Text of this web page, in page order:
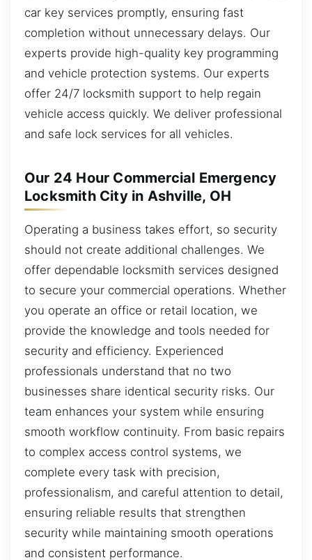
car key services promptly, ensuring fast
completion without unnecessary delays. Our
experts provide high-quality key programming
and vehicle protection systems. Our experts
offer 24/7 locksmith support to help regain
vehicle access quickly. We deliver professional
and safe lock services for all vehicles.
Our 24 Hour Commercial Emergency
Locksmith City in Ashville, OH
Operating a business takes effort, so security
should not create additional challenges. We
offer dependable locksmith services designed
to secure your commercial operations. Whether
you operate an office or retail location, we
provide the knowledge and tools needed for
security and efficiency. Experienced
professionals understand that no two
businesses share identical security risks. Our
team enhances your system while ensuring
smooth workflow continuity. From basic repairs
to complex access control systems, we
complete every task with precision,
professionalism, and careful attention to detail,
ensuring reliable results that strengthen
security while maintaining smooth operations
and consistent performance.